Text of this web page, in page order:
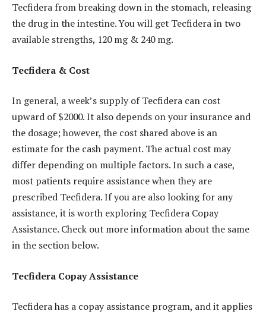
Tecfidera from breaking down in the stomach, releasing
the drug in the intestine. You will get Tecfidera in two
available strengths, 120 mg & 240 mg.
Tecfidera & Cost
In general, a week’s supply of Tecfidera can cost
upward of $2000. It also depends on your insurance and
the dosage; however, the cost shared above is an
estimate for the cash payment. The actual cost may
differ depending on multiple factors. In such a case,
most patients require assistance when they are
prescribed Tecfidera. If you are also looking for any
assistance, it is worth exploring Tecfidera Copay
Assistance. Check out more information about the same
in the section below.
Tecfidera Copay Assistance
Tecfidera has a copay assistance program, and it applies